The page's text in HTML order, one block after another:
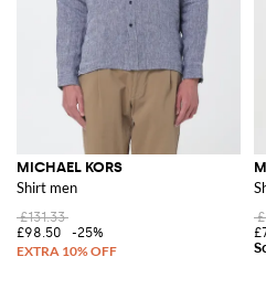
MICHAEL KORS
Shirt men
£131.33
£98.50
-25%